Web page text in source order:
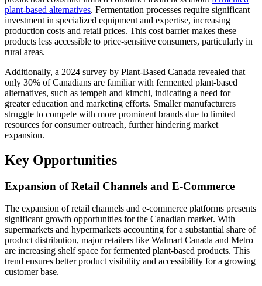
plant-based alternatives. Fermentation processes require significant
investment in specialized equipment and expertise, increasing
production costs and retail prices. This cost barrier makes these
products less accessible to price-sensitive consumers, particularly in
rural areas.
Additionally, a 2024 survey by Plant-Based Canada revealed that
only 30% of Canadians are familiar with fermented plant-based
alternatives, such as tempeh and kimchi, indicating a need for
greater education and marketing efforts. Smaller manufacturers
struggle to compete with more prominent brands due to limited
resources for consumer outreach, further hindering market
expansion.
Key Opportunities
Expansion of Retail Channels and E-Commerce
The expansion of retail channels and e-commerce platforms presents
significant growth opportunities for the Canadian market. With
supermarkets and hypermarkets accounting for a substantial share of
product distribution, major retailers like Walmart Canada and Metro
are increasing shelf space for fermented plant-based products. This
trend ensures better product visibility and accessibility for a growing
customer base.